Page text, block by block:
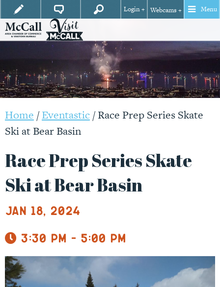
Login + Webcams + Menu
Home /Eventastic/Race Prep Series Skate
Ski at Bear Basin
Race Prep Series Skate
Ski at Bear Basin
Jan 18, 2024
3:30 pm - 5:00 pm